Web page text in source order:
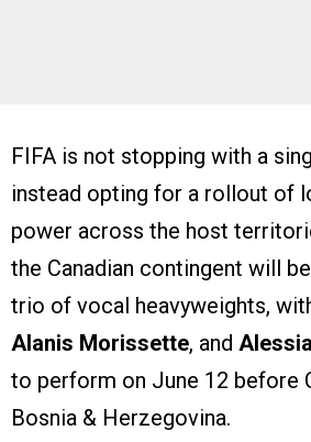
FIFA is not stopping with a
instead opting for a rollout of
power across the host
the Canadian contingent will
trio of vocal heavyweights,
Alanis Morissette, and
to perform on June 12 before
Bosnia & Herzegovina.